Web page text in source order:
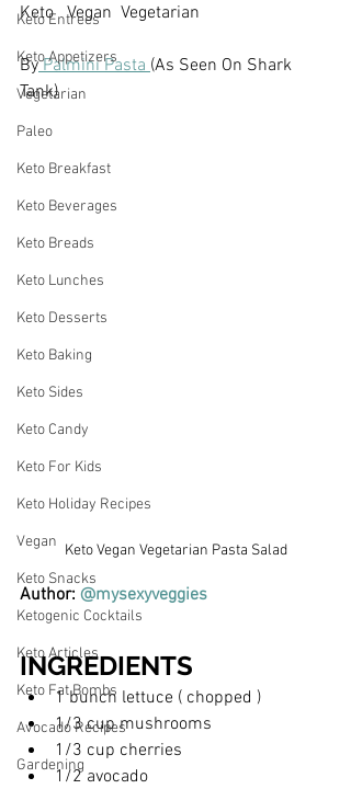
Keto Entrees
Keto Appetizers
Vegetarian
Paleo
Keto Breakfast
Keto Beverages
Keto Breads
Keto Lunches
Keto Desserts
Keto Baking
Keto Sides
Keto Candy
Keto For Kids
Keto Holiday Recipes
Vegan
Keto Snacks
Ketogenic Cocktails
Keto Articles
Keto Fat Bombs
Avocado Recipes
Gardening
Keto   Vegan  Vegetarian
By Palmini Pasta (As Seen On Shark
Tank)
Keto Vegan Vegetarian Pasta Salad
Author: @mysexyveggies
INGREDIENTS
1 bunch lettuce ( chopped )
1/3 cup mushrooms
1/3 cup cherries
1/2 avocado